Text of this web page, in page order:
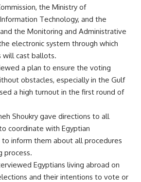
the Ministry of
Technology, and the
the Monitoring and Administrative
electronic system through which
will cast ballots.
a plan to ensure the voting
obstacles, especially in the Gulf
a high turnout in the first round of
Shoukry gave directions to all
coordinate with Egyptian
inform them about all procedures
process.
Egyptians living abroad on
and their intentions to vote or